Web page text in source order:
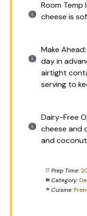
Room Temp
cheese is
Make
day in
airtight
serving to
Dairy-Free
cheese and
and
Prep Time:
Category:
Cuisine: